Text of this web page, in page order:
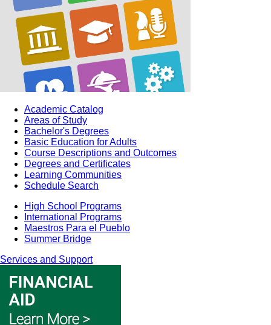
Academic Catalog
Areas of Study
Bachelor's Degrees
Basic Education for Adults
Course Descriptions and Outcomes
Degrees and Certificates
Learning Communities
Schedule Search
High School Programs
International Programs
Maestros Para el Pueblo
Summer Bridge
Services and Support